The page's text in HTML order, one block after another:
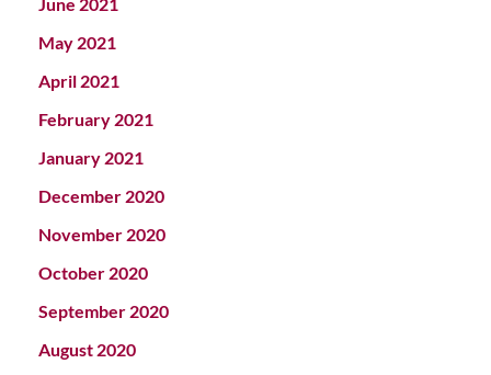
May 2021
April 2021
February 2021
January 2021
December 2020
November 2020
October 2020
September 2020
August 2020